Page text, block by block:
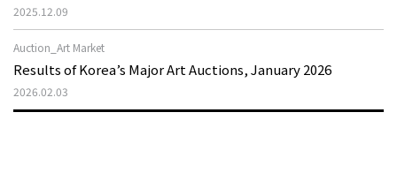
2025.12.09
Auction_Art Market
Results of Korea’s Major Art Auctions, January 2026
2026.02.03